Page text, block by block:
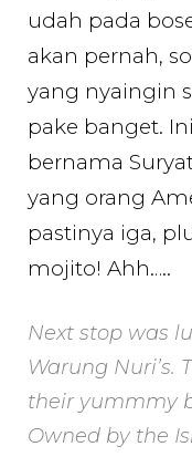
udah pada
akan pernah,
yang nyaingin
pake banget.
bernama
yang orang
pastinya iga,
mojito! Ahh…..
Next stop was
Warung Nuri’s.
their yummmy
Owned by the